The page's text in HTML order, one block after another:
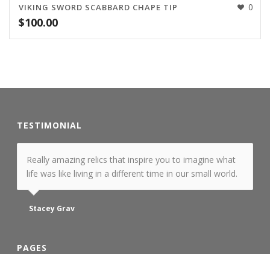
0
VIKING SWORD SCABBARD CHAPE TIP
$100.00
TESTIMONIAL
Really amazing relics that inspire you to imagine what
life was like living in a different time in our small world.
Stacey Grav
PAGES